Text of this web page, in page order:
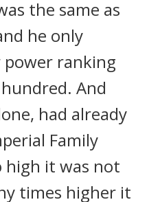
the same as
he only
ranking
And
had already
Family
high it was not
times higher it